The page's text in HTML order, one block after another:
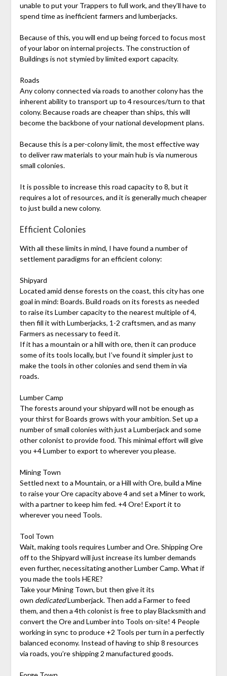
unable to put your Trappers to full work, and they’ll have to
spend time as inefficient farmers and lumberjacks.
Because of this, you will end up being forced to focus most
of your labor on internal projects. The construction of
Buildings is not stymied by limited export capacity.
Roads
Any colony connected via roads to another colony has the
inherent ability to transport up to 4 resources/turn to that
colony. Because roads are cheaper than ships, this will
become the backbone of your national development plans.
Because this is a per-colony limit, the most effective way
to deliver raw materials to your main hub is via numerous
small colonies.
It is possible to increase this road capacity to 8, but it
requires a lot of resources, and it is generally much cheaper
to just build a new colony.
Efficient Colonies
With all these limits in mind, I have found a number of
settlement paradigms for an efficient colony:
Shipyard
Located amid dense forests on the coast, this city has one
goal in mind: Boards. Build roads on its forests as needed
to raise its Lumber capacity to the nearest multiple of 4,
then fill it with Lumberjacks, 1-2 craftsmen, and as many
Farmers as necessary to feed it.
If it has a mountain or a hill with ore, then it can produce
some of its tools locally, but I’ve found it simpler just to
make the tools in other colonies and send them in via
roads.
Lumber Camp
The forests around your shipyard will not be enough as
your thirst for Boards grows with your ambition. Set up a
number of small colonies with just a Lumberjack and some
other colonist to provide food. This minimal effort will give
you +4 Lumber to export to wherever you please.
Mining Town
Settled next to a Mountain, or a Hill with Ore, build a Mine
to raise your Ore capacity above 4 and set a Miner to work,
with a partner to keep him fed. +4 Ore! Export it to
wherever you need Tools.
Tool Town
Wait, making tools requires Lumber and Ore. Shipping Ore
off to the Shipyard will just increase its lumber demands
even further, necessitating another Lumber Camp. What if
you made the tools HERE?
Take your Mining Town, but then give it its
own dedicatedLumberjack. Then add a Farmer to feed
them, and then a 4th colonist is free to play Blacksmith and
convert the Ore and Lumber into Tools on-site! 4 People
working in sync to produce +2 Tools per turn in a perfectly
balanced economy. Instead of having to ship 8 resources
via roads, you’re shipping 2 manufactured goods.